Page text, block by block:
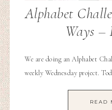
Alphabet
Ways –
We are doing an Alphabet
weekly Wednesday project.
READ